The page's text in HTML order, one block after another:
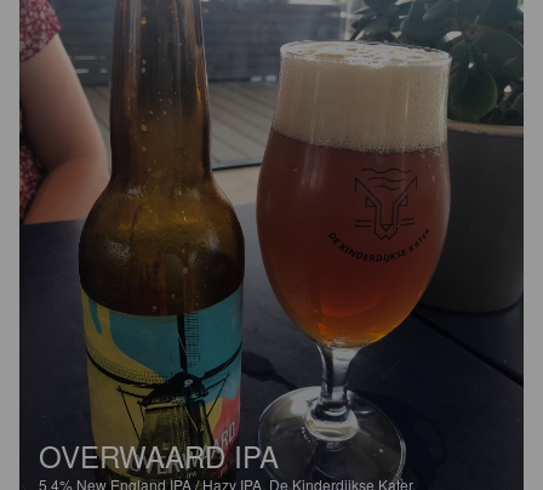
OVERWAARD IPA
5.4% New England IPA / Hazy IPA. De Kinderdijkse Kater.